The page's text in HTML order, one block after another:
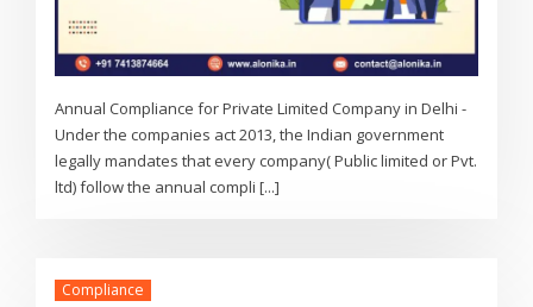
Annual Compliance for Private Limited Company in Delhi -
Under the companies act 2013, the Indian government
legally mandates that every company( Public limited or Pvt.
ltd) follow the annual compli [...]
Compliance